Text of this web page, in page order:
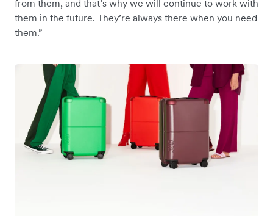
from them, and that’s why we will continue to work with
them in the future. They’re always there when you need
them.”